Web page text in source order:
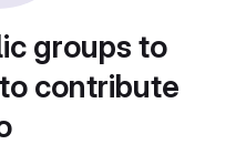
groups to
contribute